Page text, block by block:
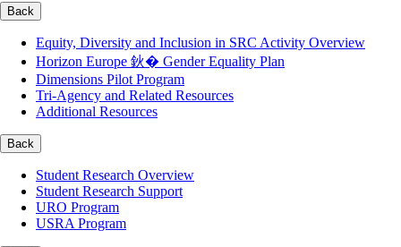
Back
Equity, Diversity and Inclusion in SRC Activity Overview
Horizon Europe 鈥� Gender Equality Plan
Dimensions Pilot Program
Tri-Agency and Related Resources
Additional Resources
Back
Student Research Overview
Student Research Support
URO Program
USRA Program